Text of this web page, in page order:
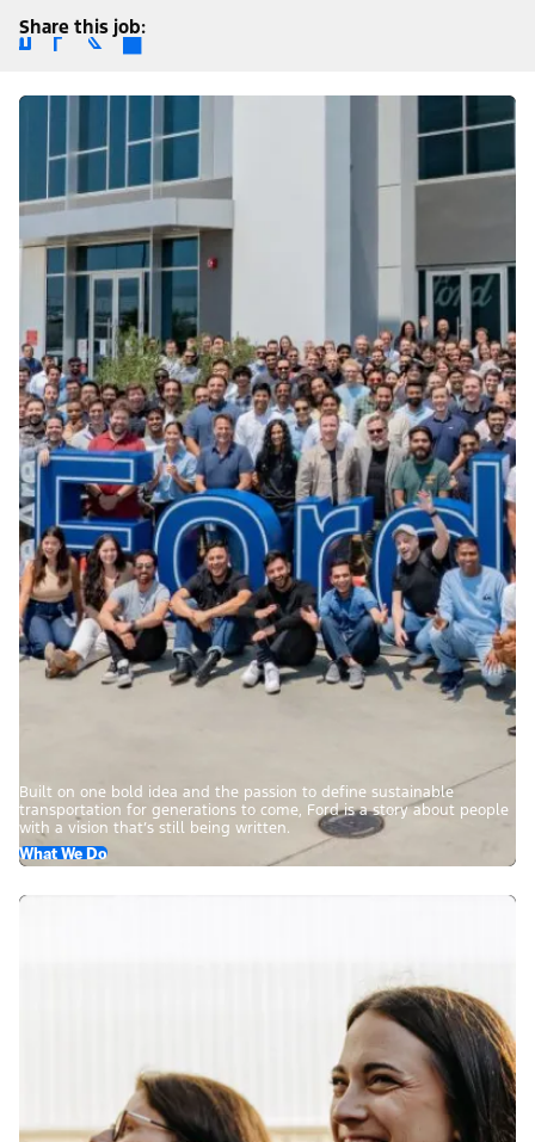
Share this job
Built on one bold idea and the passion to define sustainable
transportation for generations to come, Ford is a story about people
with a vision that’s still being written.
What We Do